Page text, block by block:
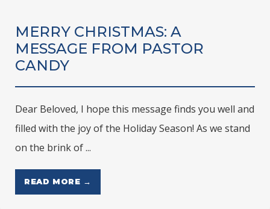
MERRY CHRISTMAS: A
MESSAGE FROM PASTOR
CANDY
Dear Beloved, I hope this message finds you well and
filled with the joy of the Holiday Season! As we stand
on the brink of ...
READ MORE →